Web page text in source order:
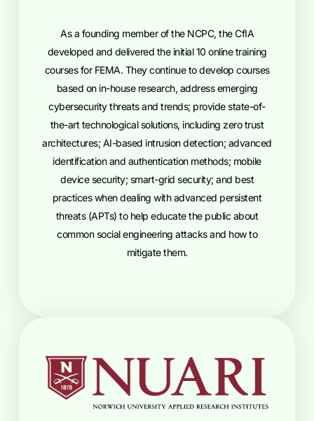
As a founding member of the NCPC, the CfIA
developed and delivered the initial 10 online training
courses for FEMA. They continue to develop courses
based on in-house research, address emerging
cybersecurity threats and trends; provide state-of-
the-art technological solutions, including zero trust
architectures; AI-based intrusion detection; advanced
identification and authentication methods; mobile
device security; smart-grid security; and best
practices when dealing with advanced persistent
threats (APTs) to help educate the public about
common social engineering attacks and how to
mitigate them.